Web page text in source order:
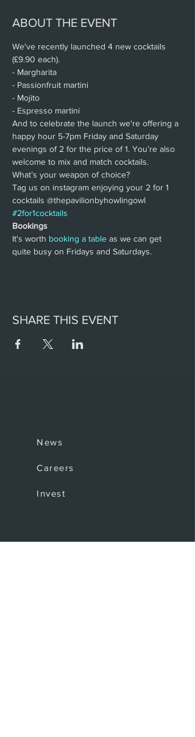
ABOUT THE EVENT
We've recently launched 4 new cocktails
(£9.90 each).
- Margharita
- Passionfruit martini
- Mojito
- Espresso martini
And to celebrate the launch we're offering a
happy hour 5-7pm Friday and Saturday
evenings of 2 for the price of 1. You’re also
welcome to mix and match cocktails.
What’s your weapon of choice?
Tag us on instagram enjoying your 2 for 1
cocktails @thepavilionbyhowlingowl
#2for1cocktails
Bookings
It's worth booking a table as we can get
quite busy on Fridays and Saturdays.
SHARE THIS EVENT
News
Careers
Invest